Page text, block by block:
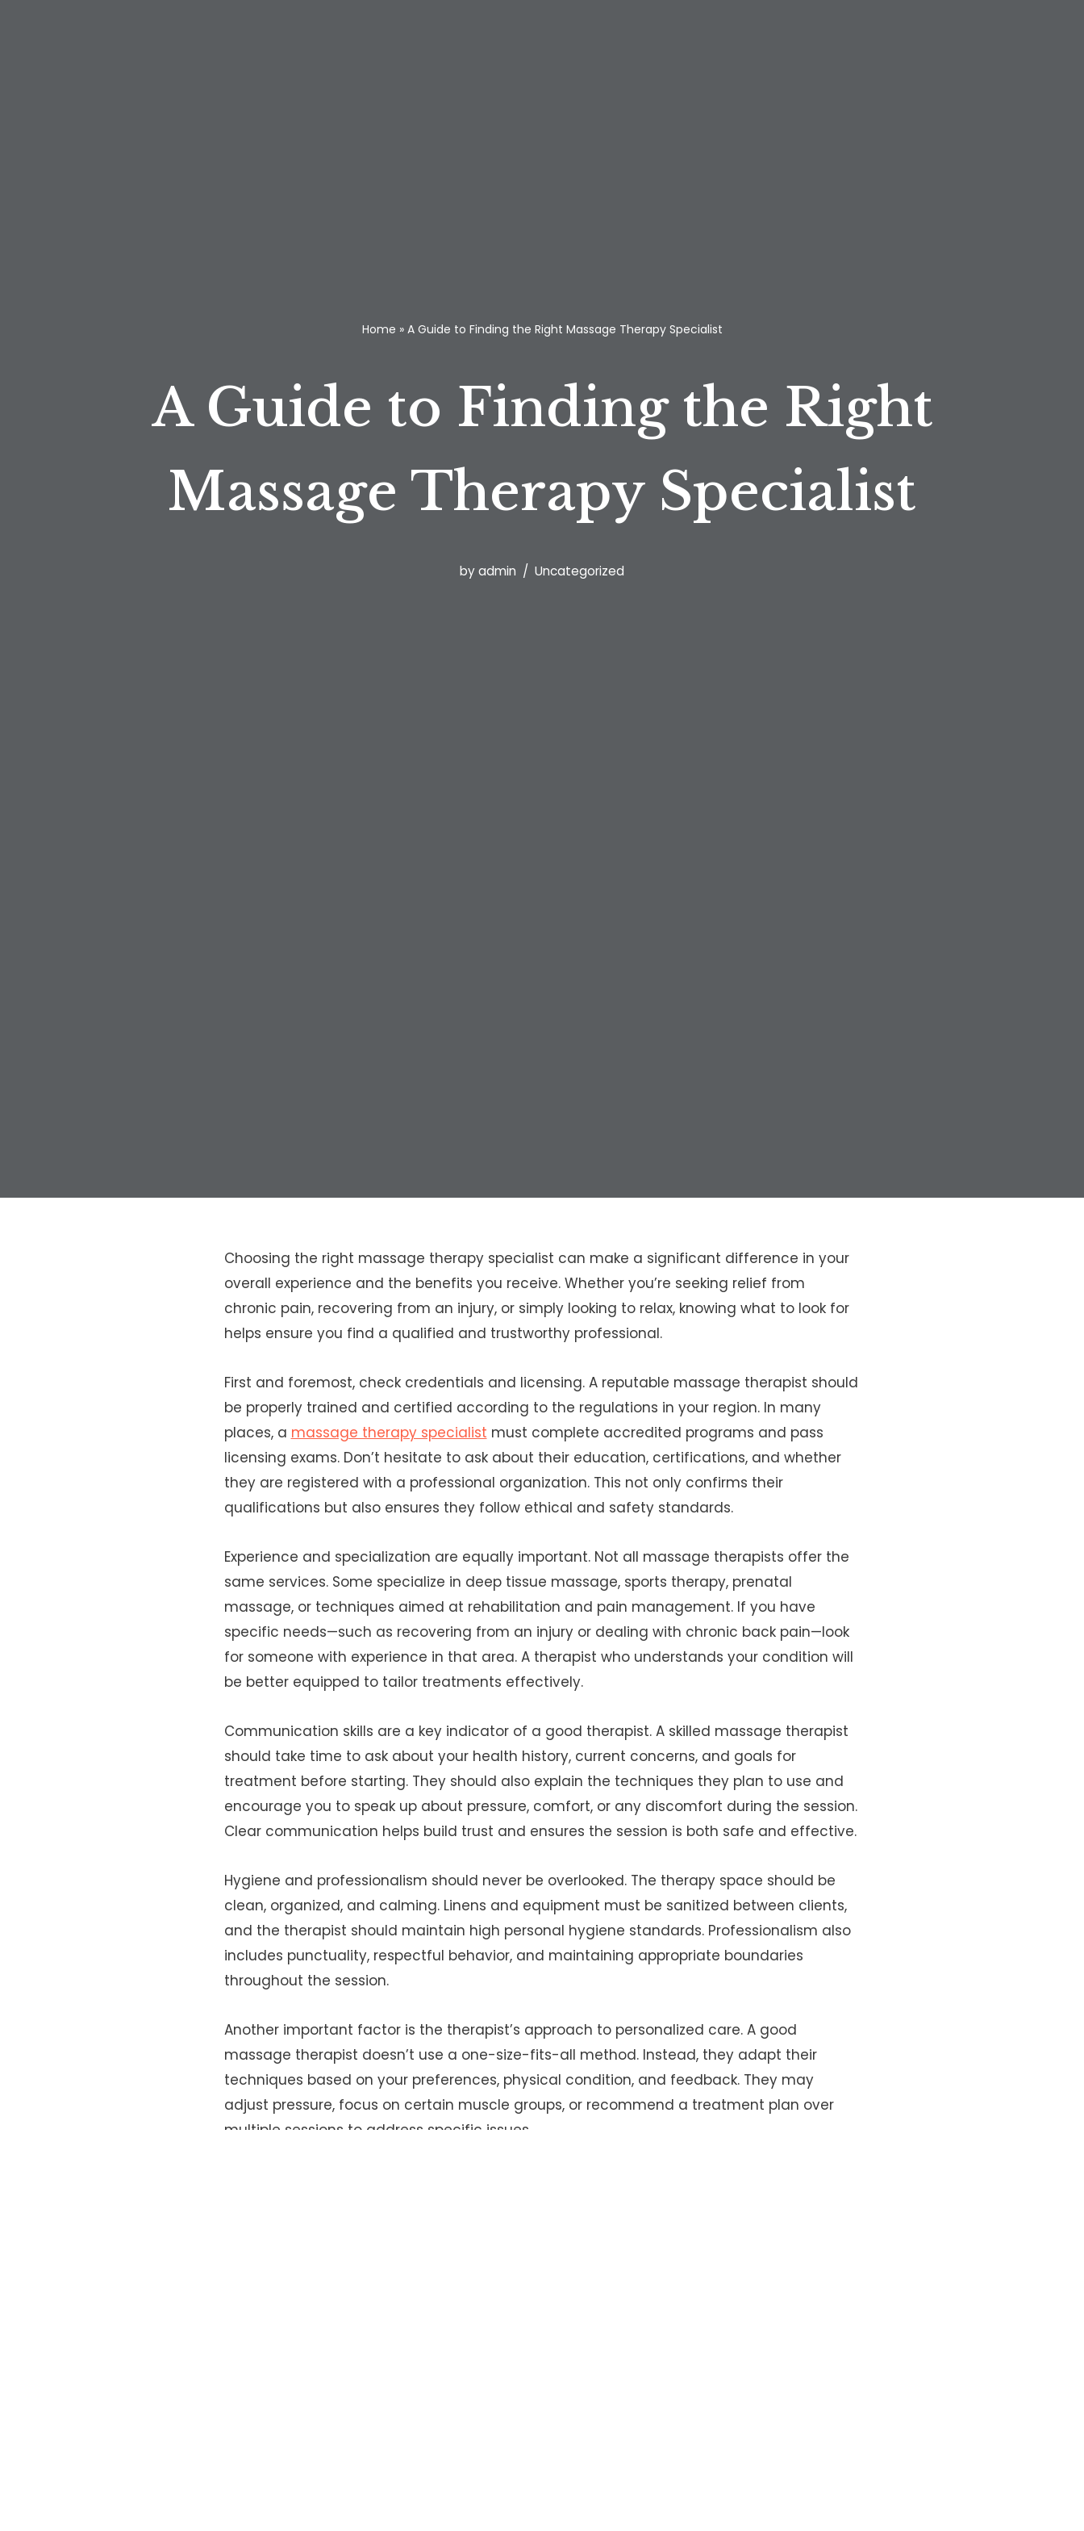
Home » A Guide to Finding the Right Massage Therapy Specialist
A Guide to Finding the Right
Massage Therapy Specialist
byadmin Uncategorized
Choosing the right massage therapy specialist can make a significant difference in your
overall experience and the benefits you receive. Whether you’re seeking relief from
chronic pain, recovering from an injury, or simply looking to relax, knowing what to look for
helps ensure you find a qualified and trustworthy professional.
First and foremost, check credentials and licensing. A reputable massage therapist should
be properly trained and certified according to the regulations in your region. In many
places, a massage therapy specialist must complete accredited programs and pass
licensing exams. Don’t hesitate to ask about their education, certifications, and whether
they are registered with a professional organization. This not only confirms their
qualifications but also ensures they follow ethical and safety standards.
Experience and specialization are equally important. Not all massage therapists offer the
same services. Some specialize in deep tissue massage, sports therapy, prenatal
massage, or techniques aimed at rehabilitation and pain management. If you have
specific needs—such as recovering from an injury or dealing with chronic back pain—look
for someone with experience in that area. A therapist who understands your condition will
be better equipped to tailor treatments effectively.
Communication skills are a key indicator of a good therapist. A skilled massage therapist
should take time to ask about your health history, current concerns, and goals for
treatment before starting. They should also explain the techniques they plan to use and
encourage you to speak up about pressure, comfort, or any discomfort during the session.
Clear communication helps build trust and ensures the session is both safe and effective.
Hygiene and professionalism should never be overlooked. The therapy space should be
clean, organized, and calming. Linens and equipment must be sanitized between clients,
and the therapist should maintain high personal hygiene standards. Professionalism also
includes punctuality, respectful behavior, and maintaining appropriate boundaries
throughout the session.
Another important factor is the therapist’s approach to personalized care. A good
massage therapist doesn’t use a one-size-fits-all method. Instead, they adapt their
techniques based on your preferences, physical condition, and feedback. They may
adjust pressure, focus on certain muscle groups, or recommend a treatment plan over
multiple sessions to address specific issues.